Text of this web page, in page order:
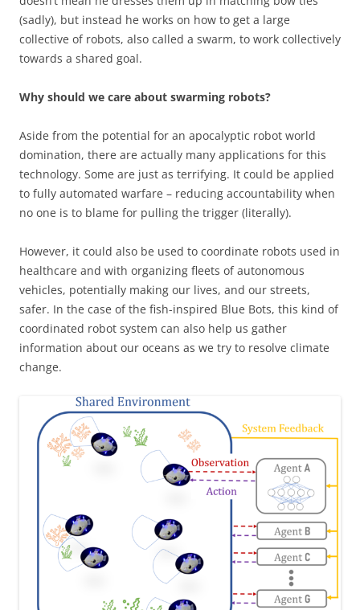
(sadly), but instead he works on how to get a large
collective of robots, also called a swarm, to work collectively
towards a shared goal.
Why should we care about swarming robots?
Aside from the potential for an apocalyptic robot world
domination, there are actually many applications for this
technology. Some are just as terrifying. It could be applied
to fully automated warfare – reducing accountability when
no one is to blame for pulling the trigger (literally).
However, it could also be used to coordinate robots used in
healthcare and with organizing fleets of autonomous
vehicles, potentially making our lives, and our streets,
safer. In the case of the fish-inspired Blue Bots, this kind of
coordinated robot system can also help us gather
information about our oceans as we try to resolve climate
change.